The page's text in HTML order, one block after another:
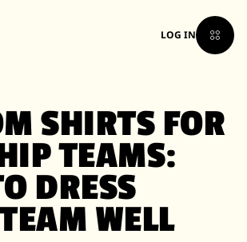
LOG IN
SHIRTS FOR
TEAMS:
DRESS
WELL